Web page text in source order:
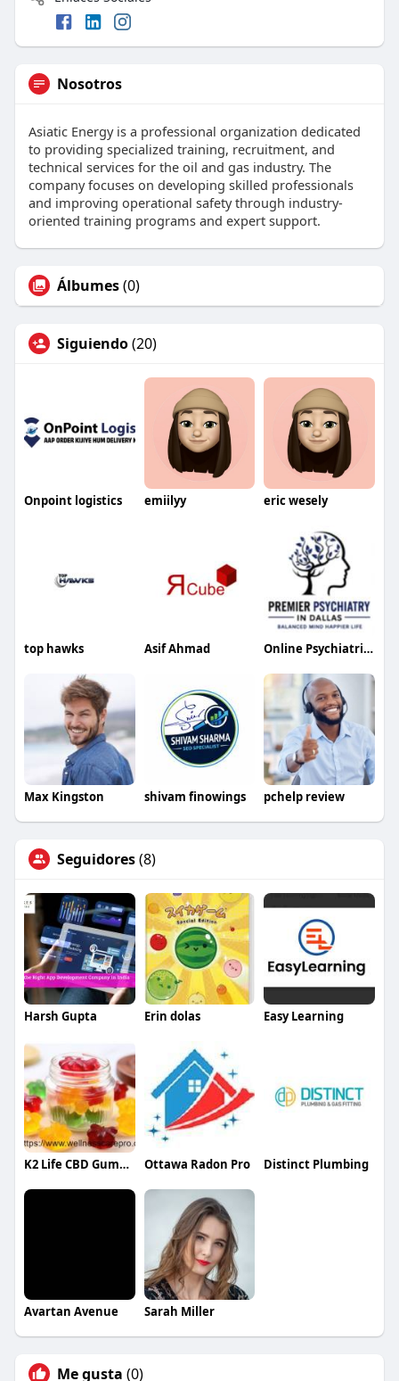
Nosotros
Asiatic Energy is a professional organization dedicated
to providing specialized training, recruitment, and
technical services for the oil and gas industry. The
company focuses on developing skilled professionals
and improving operational safety through industry-
oriented training programs and expert support.
Álbumes(0)
Siguiendo(20)
Onpoint logistics emiilyy eric wesely
top hawks Asif Ahmad Online Psychiatrist in Dallas
Max Kingston shivam finowings pchelp review
Seguidores(8)
Harsh Gupta Erin dolas Easy Learning
K2 Life CBD Gummies Ottawa Radon Pro Distinct Plumbing
Avartan Avenue Sarah Miller
Me gusta (0)